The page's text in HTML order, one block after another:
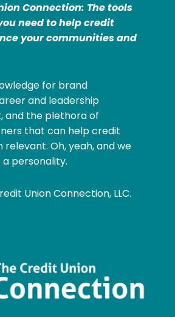
Connection: The tools
need to help credit
your communities and
for brand
and leadership
and the plethora of
that can help credit
relevant. Oh, yeah, and we
personality.
Union Connection, LLC.